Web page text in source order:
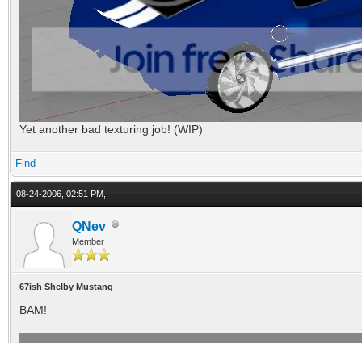
Yet another bad texturing job! (WIP)
Find
08-24-2006, 02:51 PM,
QNev
Member
67ish Shelby Mustang
BAM!